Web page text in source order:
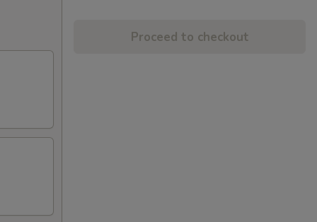
Proceed to checkout